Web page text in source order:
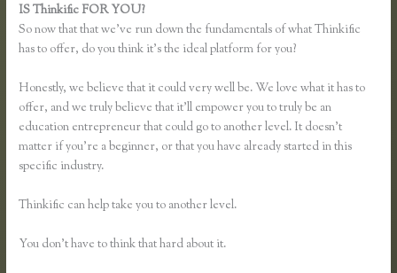
IS Thinkific FOR YOU?
So now that that we’ve run down the fundamentals of what Thinkific
has to offer, do you think it’s the ideal platform for you?
Honestly, we believe that it could very well be. We love what it has to
offer, and we truly believe that it’ll empower you to truly be an
education entrepreneur that could go to another level. It doesn’t
matter if you’re a beginner, or that you have already started in this
specific industry.
Thinkific can help take you to another level.
You don’t have to think that hard about it.